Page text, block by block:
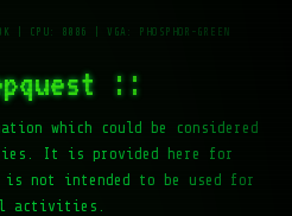
::
which could be considered
It is provided here for
is not intended to be used for
activities.